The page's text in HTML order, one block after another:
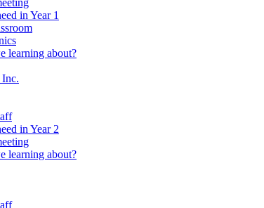
in Year 1
learning about?
Inc.
in Year 2
learning about?